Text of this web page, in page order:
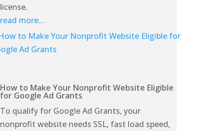
license.
read more...
How to Make Your Nonprofit Website Eligible
for Google Ad Grants
To qualify for Google Ad Grants, your
nonprofit website needs SSL, fast load speed,